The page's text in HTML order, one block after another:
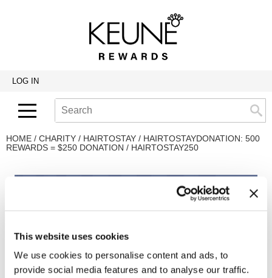
This website uses cookies
We use cookies to personalise content and ads, to
provide social media features and to analyse our traffic.
LOG IN
Keune In-Salon Education
Top 22 Salon Experience
Site
HOME CHARITY HAIRTOSTAY
HAIRTOSTAYDONATION: 500
REWARDS = $250 DONATION / HAIRTOSTAY250